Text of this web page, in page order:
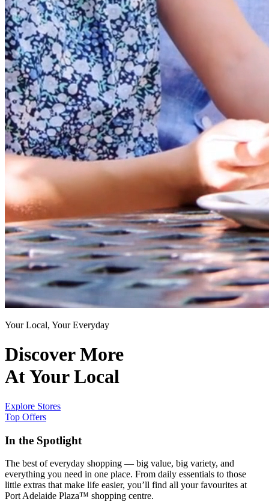
Your Local, Your Everyday
Discover More
At Your Local
Explore Stores
Top Offers
In the Spotlight
The best of everyday shopping — big value, big variety, and
everything you need in one place. From daily essentials to those
little extras that make life easier, you’ll find all your favourites at
Port Adelaide Plaza™ shopping centre.